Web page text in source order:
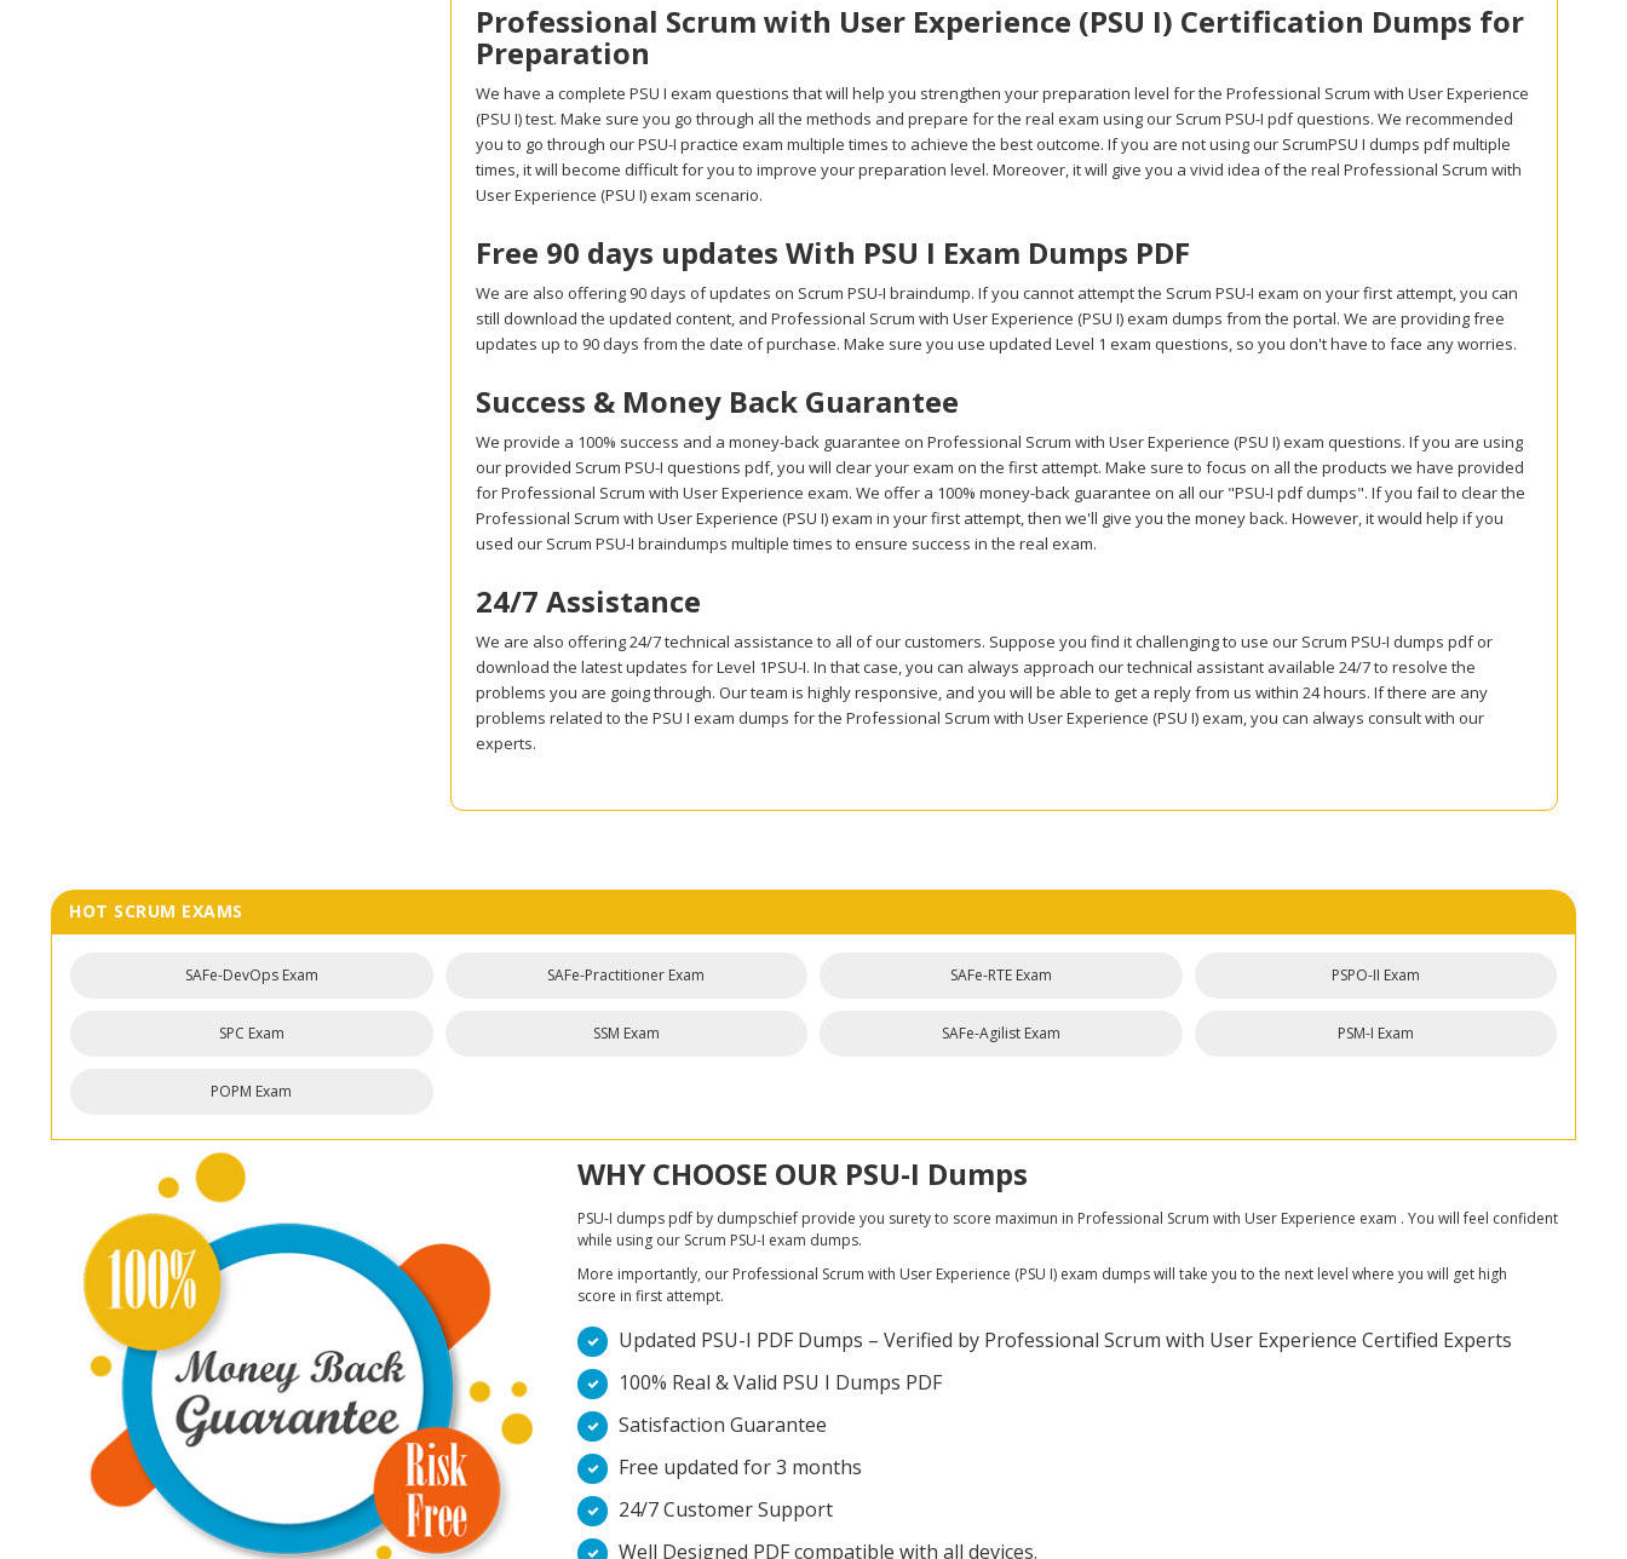
Professional Scrum with User Experience (PSU I) Certification Dumps for
Preparation
We have a complete PSU I exam questions that will help you strengthen your preparation level for the Professional Scrum with User Experience
(PSU I) test. Make sure you go through all the methods and prepare for the real exam using our Scrum PSU-I pdf questions. We recommended
you to go through our PSU-I practice exam multiple times to achieve the best outcome. If you are not using our ScrumPSU I dumps pdf multiple
times, it will become difficult for you to improve your preparation level. Moreover, it will give you a vivid idea of the real Professional Scrum with
User Experience (PSU I) exam scenario.
Free 90 days updates With PSU I Exam Dumps PDF
We are also offering 90 days of updates on Scrum PSU-I braindump. If you cannot attempt the Scrum PSU-I exam on your first attempt, you can
still download the updated content, and Professional Scrum with User Experience (PSU I) exam dumps from the portal. We are providing free
updates up to 90 days from the date of purchase. Make sure you use updated Level 1 exam questions, so you don't have to face any worries.
Success & Money Back Guarantee
We provide a 100% success and a money-back guarantee on Professional Scrum with User Experience (PSU I) exam questions. If you are using
our provided Scrum PSU-I questions pdf, you will clear your exam on the first attempt. Make sure to focus on all the products we have provided
for Professional Scrum with User Experience exam. We offer a 100% money-back guarantee on all our "PSU-I pdf dumps". If you fail to clear the
Professional Scrum with User Experience (PSU I) exam in your first attempt, then we'll give you the money back. However, it would help if you
used our Scrum PSU-I braindumps multiple times to ensure success in the real exam.
24/7 Assistance
We are also offering 24/7 technical assistance to all of our customers. Suppose you find it challenging to use our Scrum PSU-I dumps pdf or
download the latest updates for Level 1PSU-I. In that case, you can always approach our technical assistant available 24/7 to resolve the
problems you are going through. Our team is highly responsive, and you will be able to get a reply from us within 24 hours. If there are any
problems related to the PSU I exam dumps for the Professional Scrum with User Experience (PSU I) exam, you can always consult with our
experts.
HOT SCRUM EXAMS
SAFe-DevOps Exam SAFe-Practitioner Exam SAFe-RTE Exam PSPO-II Exam
SPC Exam SSM Exam SAFe-Agilist Exam PSM-I Exam
POPM Exam
WHY CHOOSE OUR PSU-I Dumps
PSU-I dumps pdf by dumpschief provide you surety to score maximun in Professional Scrum with User Experience exam . You will feel confident
while using our Scrum PSU-I exam dumps.
More importantly, our Professional Scrum with User Experience (PSU I) exam dumps will take you to the next level where you will get high
score in first attempt.
Updated PSU-I PDF Dumps – Verified by Professional Scrum with User Experience Certified Experts
100% Real & Valid PSU I Dumps PDF
Satisfaction Guarantee
Free updated for 3 months
24/7 Customer Support
Well Designed PDF compatible with all devices.